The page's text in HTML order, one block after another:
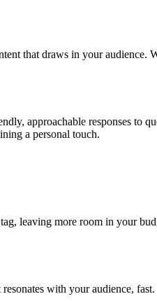
that draws in your audience.
approachable responses to
a personal touch.
leaving more room in your
with your audience, fast.